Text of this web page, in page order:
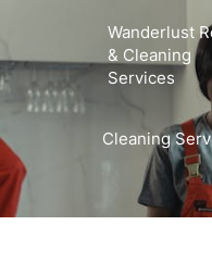
content
Wanderlust
& Cleaning
Services
Cleaning